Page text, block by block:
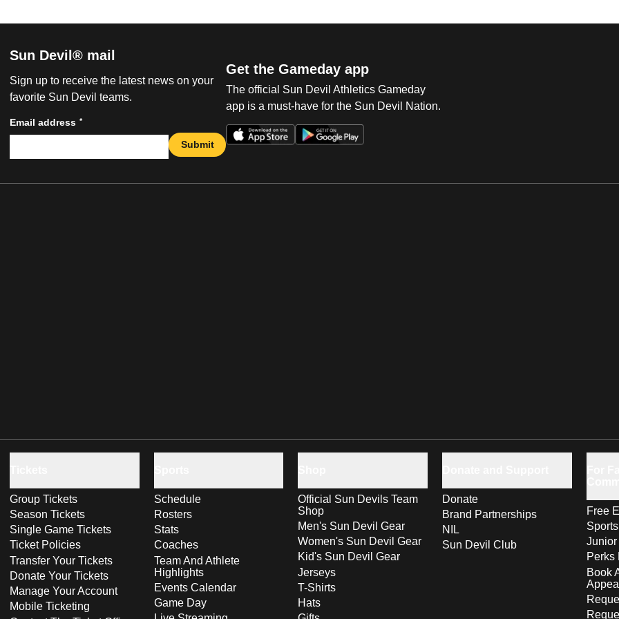
Sun Devil® mail
Sign up to receive the latest news on your
favorite Sun Devil teams.
Email address *
Submit
Get the Gameday app
The official Sun Devil Athletics Gameday
app is a must-have for the Sun Devil Nation.
Group Tickets
Season Tickets
Single Game Tickets
Ticket Policies
Transfer Your Tickets
Donate Your Tickets
Manage Your Account
Mobile Ticketing
Schedule
Rosters
Stats
Coaches
Team And Athlete
Highlights
Events Calendar
Game Day
Official Sun Devils Team
Shop
Men's Sun Devil Gear
Women's Sun Devil Gear
Kid's Sun Devil Gear
Jerseys
T-Shirts
Hats
Donate
Brand Partnerships
NIL
Sun Devil Club
Free
Perks
Book